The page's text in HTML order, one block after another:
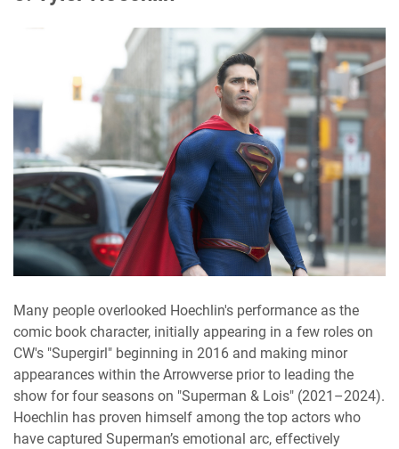
Many people overlooked Hoechlin's performance as the
comic book character, initially appearing in a few roles on
CW's "Supergirl" beginning in 2016 and making minor
appearances within the Arrowverse prior to leading the
show for four seasons on "Superman & Lois" (2021–2024).
Hoechlin has proven himself among the top actors who
have captured Superman’s emotional arc, effectively